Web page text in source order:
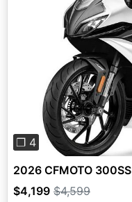
Previous
❐ 4
2026 CFMOTO 300SS
$4,199 $4,599